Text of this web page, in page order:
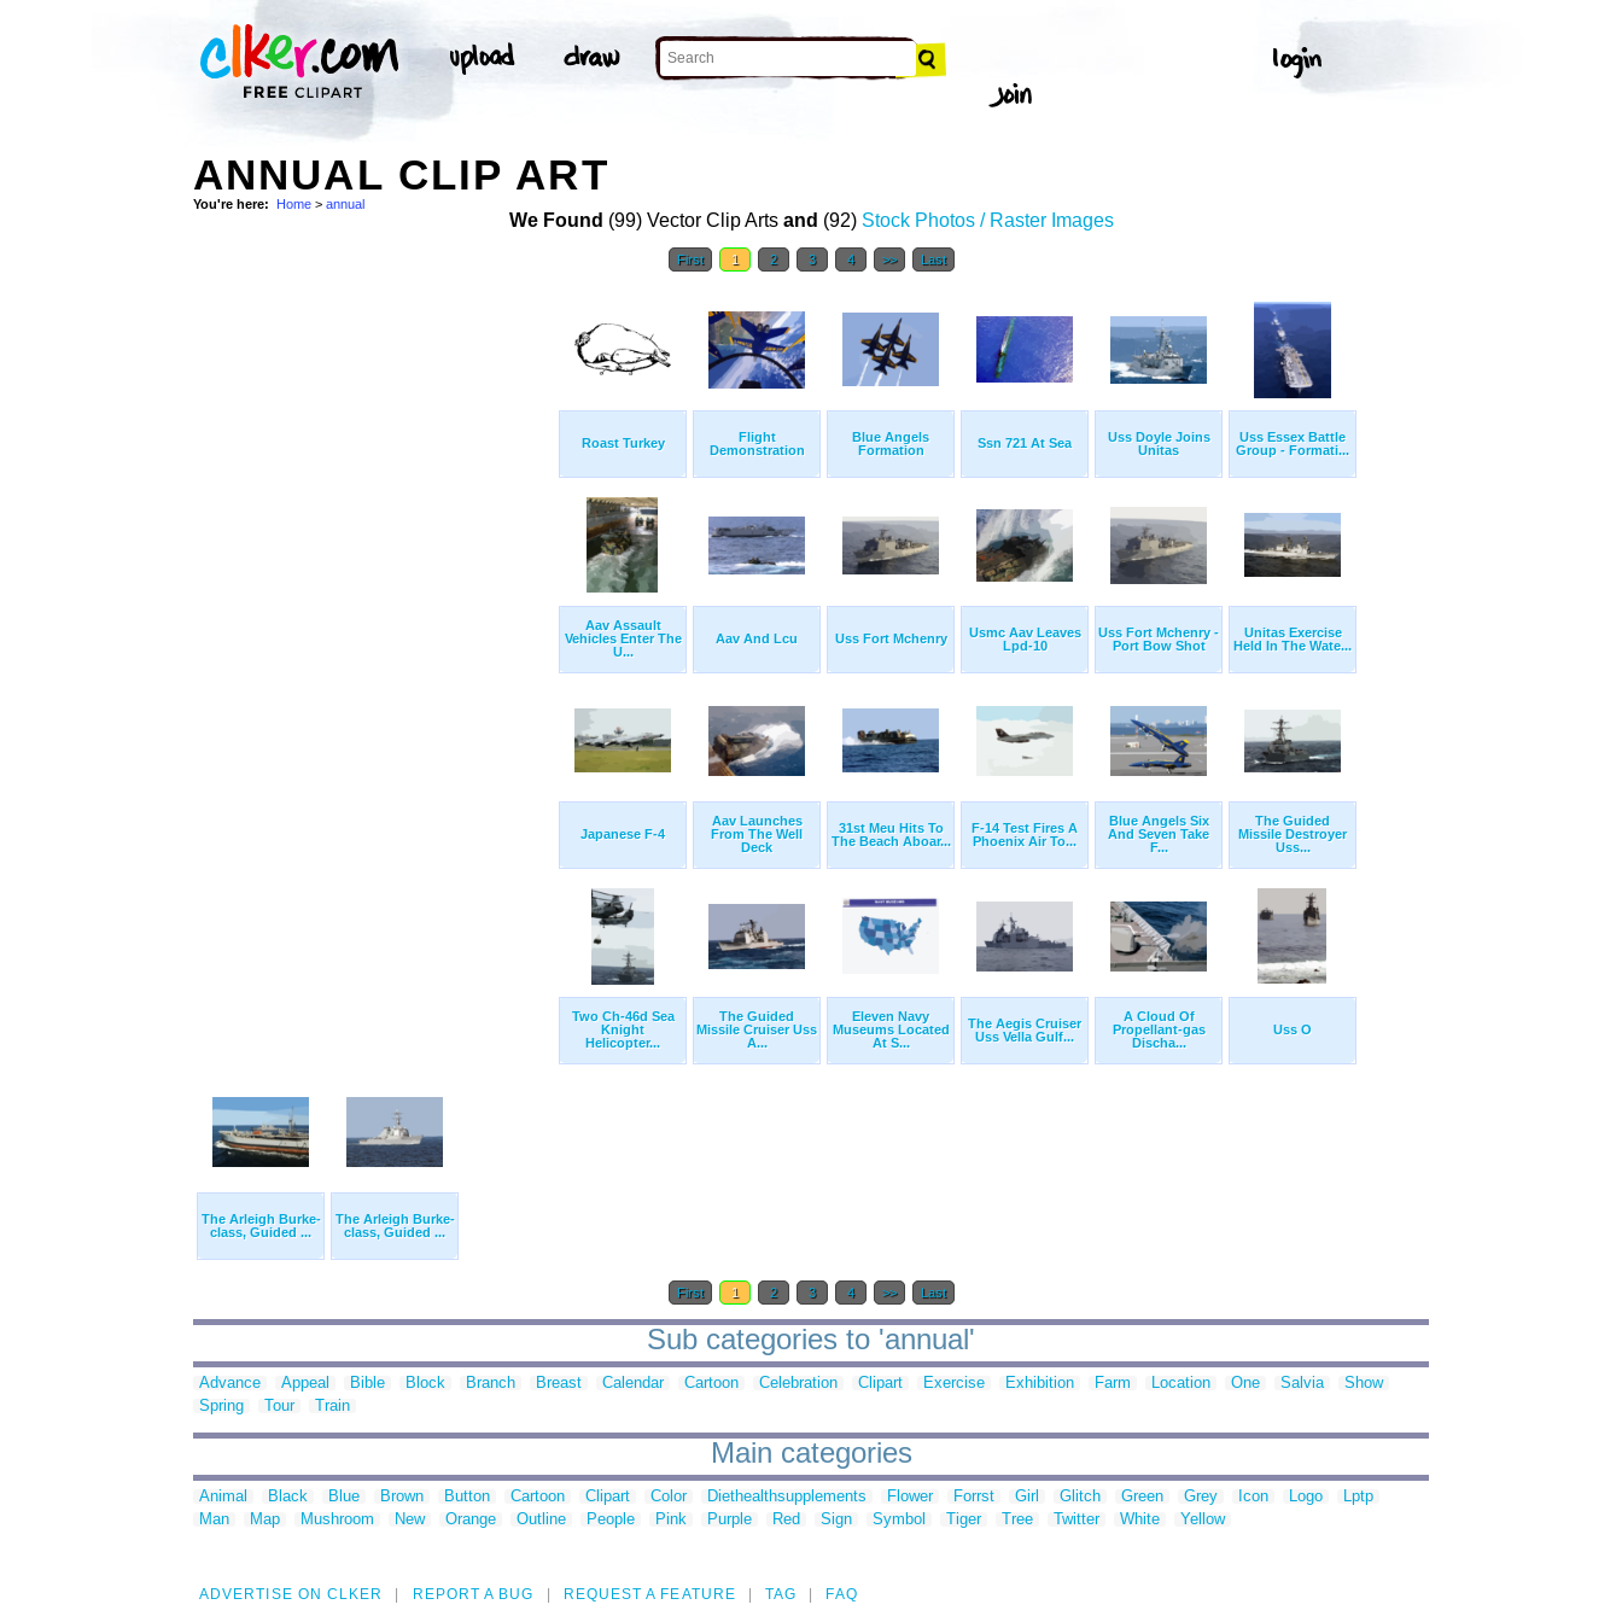
ANNUAL CLIP ART
You're here: Home > annual
We Found (99) Vector Clip Arts and (92) Stock Photos / Raster Images
First 1 2 3 4 >> Last
Roast Turkey
Flight
Demonstration
Blue Angels
Formation
Ssn 721 At Sea
Uss Doyle Joins
Unitas
Uss Essex Battle
Group - Formati...
Aav Assault
Vehicles Enter The
U...
Aav And Lcu Uss Fort Mchenry
Usmc Aav Leaves
Lpd-10
Uss Fort Mchenry -
Port Bow Shot
Unitas Exercise
Held In The Wate...
Japanese F-4
Aav Launches
From The Well
Deck
31st Meu Hits To
The Beach Aboar...
F-14 Test Fires A
Phoenix Air To...
Blue Angels Six
And Seven Take
F...
The Guided
Missile Destroyer
Uss...
Two Ch-46d Sea
Knight
Helicopter...
The Guided
Missile Cruiser Uss
A...
Eleven Navy
Museums Located
At S...
The Aegis Cruiser
Uss Vella Gulf...
A Cloud Of
Propellant-gas
Discha...
Uss O
The Arleigh Burke-
class, Guided ...
The Arleigh Burke-
class, Guided ...
First 1 2 3 4 >> Last
Sub categories to 'annual'
Advance Appeal Bible Block Branch Breast Calendar Cartoon Celebration Clipart Exercise Exhibition Farm Location One Salvia
Show
Spring
Tour Train
Main categories
Animal Black Blue Brown Button Cartoon Clipart Color Diethealthsupplements Flower Forrst Girl Glitch Green Grey Icon Logo
Lptp
Man
Map Mushroom New Orange Outline People Pink Purple Red Sign Symbol Tiger Tree Twitter White Yellow
ADVERTISE ON CLKER REPORT A BUG REQUEST A FEATURE TAG FAQ